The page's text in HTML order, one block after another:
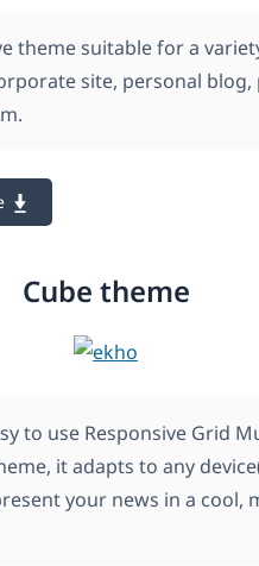
theme suitable for a
site, personal
Cube theme
to use Responsive Grid
it adapts to any
your news in a cool,